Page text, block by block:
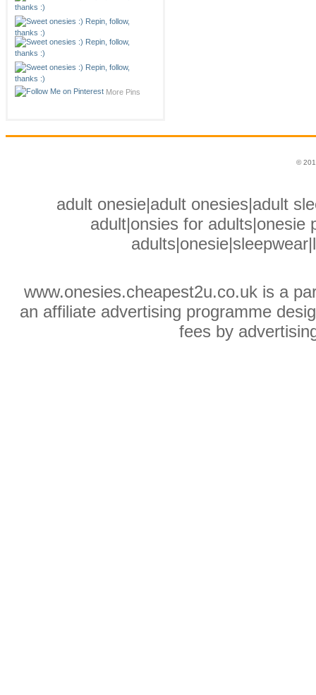
More Pins
©
adult onesie|adult onesies|adult
adult|onsies for adults|onesie
www.onesies.cheapest2u.co.uk is a
an affiliate advertising programme
fees by